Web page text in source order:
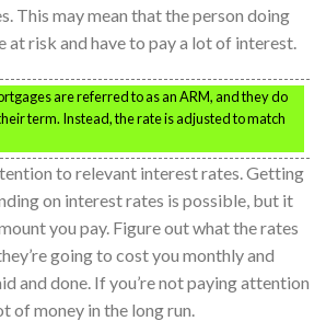
This may mean that the person doing
at risk and have to pay a lot of interest.
are referred to as an ARM, and they do
term. Instead, the rate is adjusted to match
to relevant interest rates. Getting
on interest rates is possible, but it
you pay. Figure out what the rates
going to cost you monthly and
and done. If you’re not paying attention
of money in the long run.